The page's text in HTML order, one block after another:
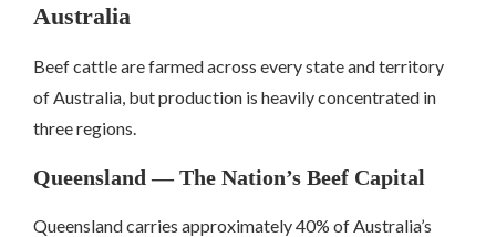
Australia
Beef cattle are farmed across every state and territory
of Australia, but production is heavily concentrated in
three regions.
Queensland — The Nation’s Beef Capital
Queensland carries approximately 40% of Australia’s